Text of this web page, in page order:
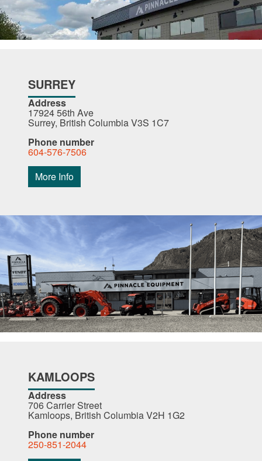
SURREY
Address
17924 56th Ave
Surrey, British Columbia V3S 1C7
Phone number
604-576-7506
More Info
KAMLOOPS
Address
706 Carrier Street
Kamloops, British Columbia V2H 1G2
Phone number
250-851-2044